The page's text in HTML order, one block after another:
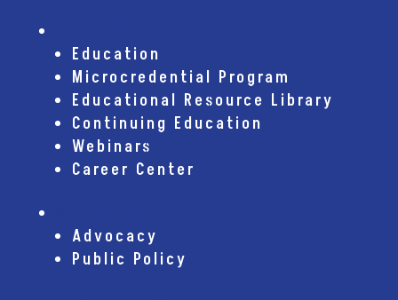
Education
Microcredential Program
Educational Resource Library
Continuing Education
Webinars
Career Center
Advocacy
Public Policy